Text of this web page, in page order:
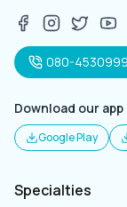
080-
Download our app
Google Play
Specialties